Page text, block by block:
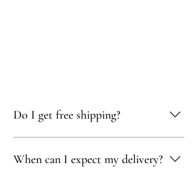
Do I get free shipping?
totaling 500 AED or more!
When can I expect my delivery?